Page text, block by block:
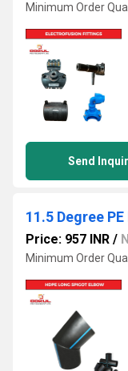
Minimum Order
Send
11.5 Degree
Price: 957 INR /
Minimum Order